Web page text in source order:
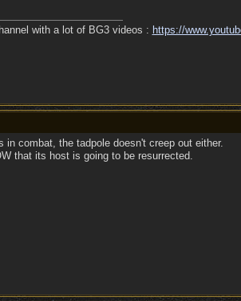
with a lot of BG3 videos : https://
in combat, the tadpole doesn't creep out either.
that its host is going to be resurrected.